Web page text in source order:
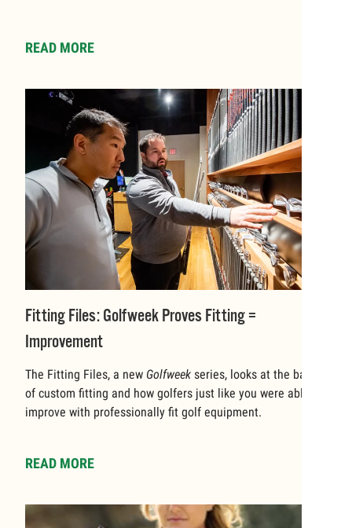
READ MORE
Fitting Files: Golfweek Proves Fitting =
Improvement
The Fitting Files, a new Golfweek series, looks at the basics
of custom fitting and how golfers just like you were able to
improve with professionally fit golf equipment.
READ MORE